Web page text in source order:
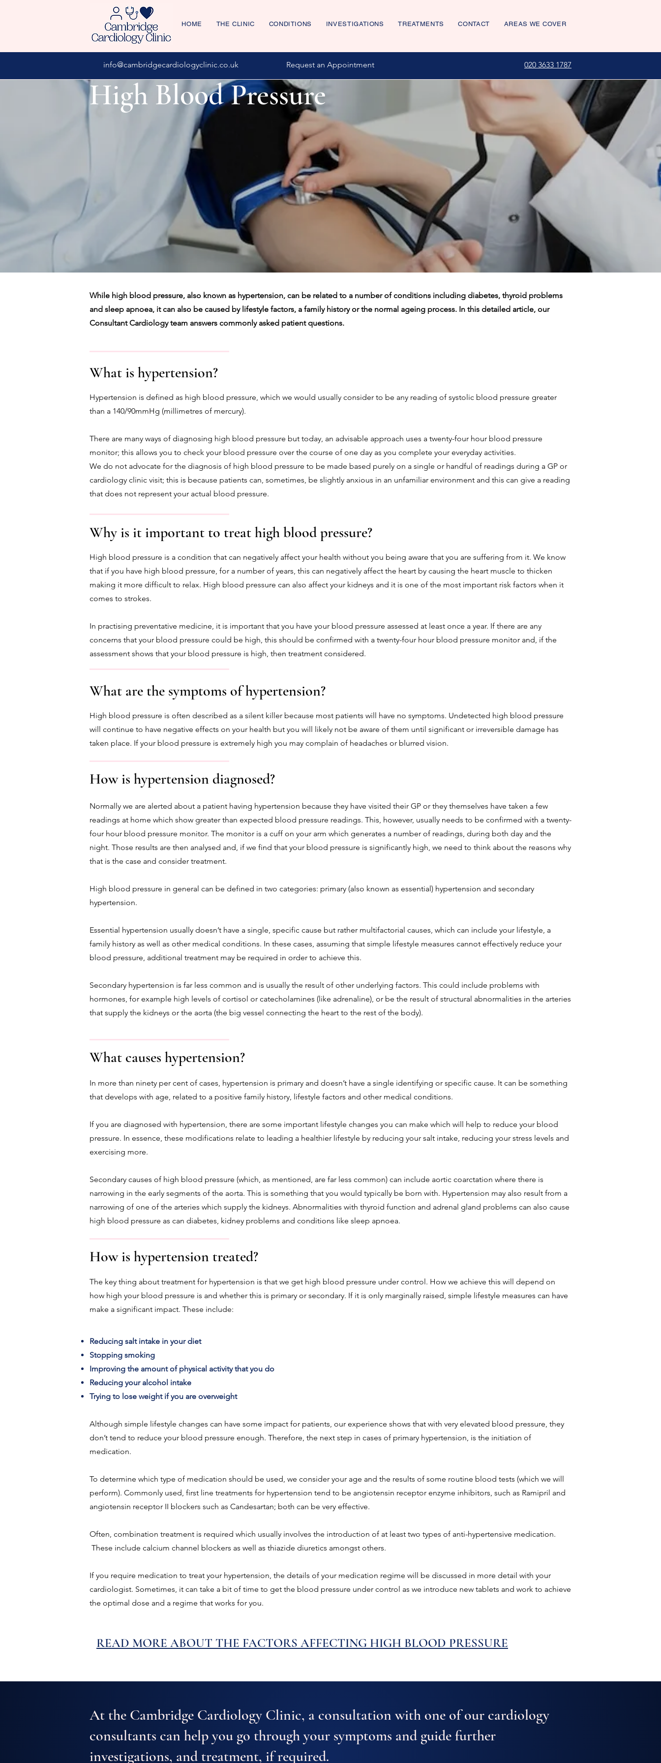
HOME THE CLINIC CONDITIONS INVESTIGATIONS TREATMENTS CONTACT AREAS WE COVER
info@cambridgecardiologyclinic.co.uk Request an Appointment 020 3633 1787
High Blood Pressure
While high blood pressure, also known as hypertension, can be related to a number of conditions including diabetes, thyroid problems
and sleep apnoea, it can also be caused by lifestyle factors, a family history or the normal ageing process. In this detailed article, our
Consultant Cardiology team answers commonly asked patient questions.
What is hypertension?
Hypertension is defined as high blood pressure, which we would usually consider to be any reading of systolic blood pressure greater
than a 140/90mmHg (millimetres of mercury).
There are many ways of diagnosing high blood pressure but today, an advisable approach uses a twenty-four hour blood pressure
monitor; this allows you to check your blood pressure over the course of one day as you complete your everyday activities.
We do not advocate for the diagnosis of high blood pressure to be made based purely on a single or handful of readings during a GP or
cardiology clinic visit; this is because patients can, sometimes, be slightly anxious in an unfamiliar environment and this can give a reading
that does not represent your actual blood pressure.
Why is it important to treat high blood pressure?
High blood pressure is a condition that can negatively affect your health without you being aware that you are suffering from it. We know
that if you have high blood pressure, for a number of years, this can negatively affect the heart by causing the heart muscle to thicken
making it more difficult to relax. High blood pressure can also affect your kidneys and it is one of the most important risk factors when it
comes to strokes.
In practising preventative medicine, it is important that you have your blood pressure assessed at least once a year. If there are any
concerns that your blood pressure could be high, this should be confirmed with a twenty-four hour blood pressure monitor and, if the
assessment shows that your blood pressure is high, then treatment considered.
What are the symptoms of hypertension?
High blood pressure is often described as a silent killer because most patients will have no symptoms. Undetected high blood pressure
will continue to have negative effects on your health but you will likely not be aware of them until significant or irreversible damage has
taken place. If your blood pressure is extremely high you may complain of headaches or blurred vision.
How is hypertension diagnosed?
Normally we are alerted about a patient having hypertension because they have visited their GP or they themselves have taken a few
readings at home which show greater than expected blood pressure readings. This, however, usually needs to be confirmed with a twenty-
four hour blood pressure monitor. The monitor is a cuff on your arm which generates a number of readings, during both day and the
night. Those results are then analysed and, if we find that your blood pressure is significantly high, we need to think about the reasons why
that is the case and consider treatment.
High blood pressure in general can be defined in two categories: primary (also known as essential) hypertension and secondary
hypertension.
Essential hypertension usually doesn’t have a single, specific cause but rather multifactorial causes, which can include your lifestyle, a
family history as well as other medical conditions. In these cases, assuming that simple lifestyle measures cannot effectively reduce your
blood pressure, additional treatment may be required in order to achieve this.
Secondary hypertension is far less common and is usually the result of other underlying factors. This could include problems with
hormones, for example high levels of cortisol or catecholamines (like adrenaline), or be the result of structural abnormalities in the arteries
that supply the kidneys or the aorta (the big vessel connecting the heart to the rest of the body).
What causes hypertension?
In more than ninety per cent of cases, hypertension is primary and doesn’t have a single identifying or specific cause. It can be something
that develops with age, related to a positive family history, lifestyle factors and other medical conditions.
If you are diagnosed with hypertension, there are some important lifestyle changes you can make which will help to reduce your blood
pressure. In essence, these modifications relate to leading a healthier lifestyle by reducing your salt intake, reducing your stress levels and
exercising more.
Secondary causes of high blood pressure (which, as mentioned, are far less common) can include aortic coarctation where there is
narrowing in the early segments of the aorta. This is something that you would typically be born with. Hypertension may also result from a
narrowing of one of the arteries which supply the kidneys. Abnormalities with thyroid function and adrenal gland problems can also cause
high blood pressure as can diabetes, kidney problems and conditions like sleep apnoea.
How is hypertension treated?
The key thing about treatment for hypertension is that we get high blood pressure under control. How we achieve this will depend on
how high your blood pressure is and whether this is primary or secondary. If it is only marginally raised, simple lifestyle measures can have
make a significant impact. These include:
Reducing salt intake in your diet
Stopping smoking
Improving the amount of physical activity that you do
Reducing your alcohol intake
Trying to lose weight if you are overweight
Although simple lifestyle changes can have some impact for patients, our experience shows that with very elevated blood pressure, they
don’t tend to reduce your blood pressure enough. Therefore, the next step in cases of primary hypertension, is the initiation of
medication.
To determine which type of medication should be used, we consider your age and the results of some routine blood tests (which we will
perform). Commonly used, first line treatments for hypertension tend to be angiotensin receptor enzyme inhibitors, such as Ramipril and
angiotensin receptor II blockers such as Candesartan; both can be very effective.
Often, combination treatment is required which usually involves the introduction of at least two types of anti-hypertensive medication.
These include calcium channel blockers as well as thiazide diuretics amongst others.
If you require medication to treat your hypertension, the details of your medication regime will be discussed in more detail with your
cardiologist. Sometimes, it can take a bit of time to get the blood pressure under control as we introduce new tablets and work to achieve
the optimal dose and a regime that works for you.
READ MORE ABOUT THE FACTORS AFFECTING HIGH BLOOD PRESSURE
At the Cambridge Cardiology Clinic, a consultation with one of our cardiology
consultants can help you go through your symptoms and guide further
investigations, and treatment, if required.